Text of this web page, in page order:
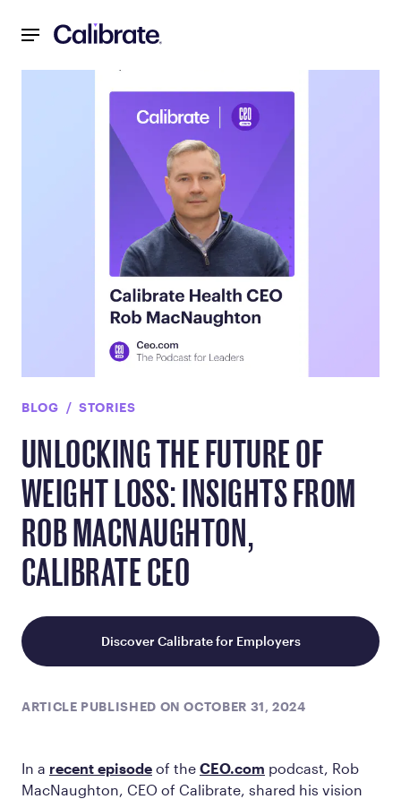
BLOG STORIES
UNLOCKING THE FUTURE OF
WEIGHT LOSS: INSIGHTS FROM
ROB MACNAUGHTON,
CALIBRATE CEO
Discover Calibrate for Employers
ARTICLE PUBLISHED ON OCTOBER 31, 2024
In a recent episode of the CEO.com podcast, Rob
MacNaughton, CEO of Calibrate, shared his vision